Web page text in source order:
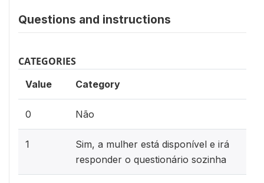
Questions and instructions
CATEGORIES
Value Category
0 Não
1
Sim, a mulher está disponível e irá
responder o questionário sozinha